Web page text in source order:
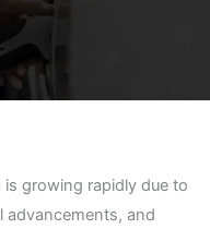
is growing rapidly due to
and